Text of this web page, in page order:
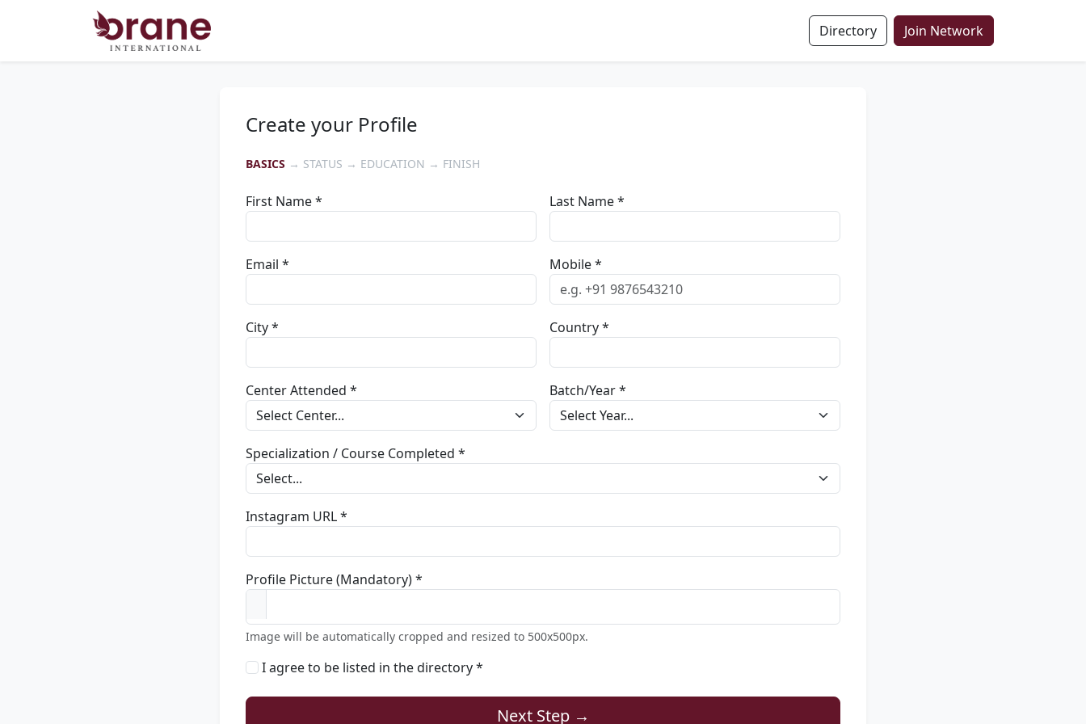
Directory Join Network
Create your Profile
BASICS → STATUS → EDUCATION → FINISH
First Name * Last Name *
Email * Mobile *
City * Country *
Center Attended * Batch/Year *
Specialization / Course Completed *
Instagram URL *
Profile Picture (Mandatory) *
Image will be automatically cropped and resized to 500x500px.
I agree to be listed in the directory *
Next Step →